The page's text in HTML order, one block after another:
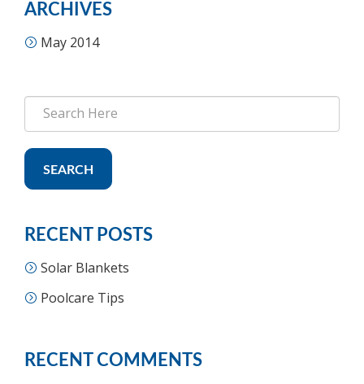
ARCHIVES
May 2014
SEARCH
RECENT POSTS
Solar Blankets
Poolcare Tips
RECENT COMMENTS